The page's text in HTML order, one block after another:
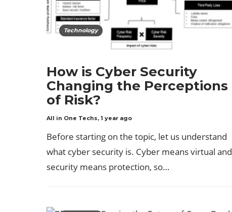
Technology
How is Cyber Security
Changing the Perceptions
of Risk?
All in One Techs, 1 year ago
Before starting on the topic, let us understand
what cyber security is. Cyber means virtual and
security means protection, so…